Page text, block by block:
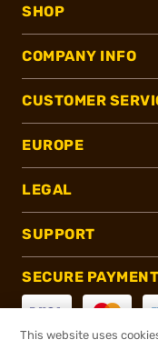
SHOP
COMPANY INFO
CUSTOMER
EUROPE
LEGAL
SUPPORT
SECURE
This website uses